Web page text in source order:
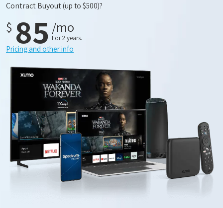
Contract Buyout(up to $500)?
$ 85 /mo
For 2 years.
Pricing and other info